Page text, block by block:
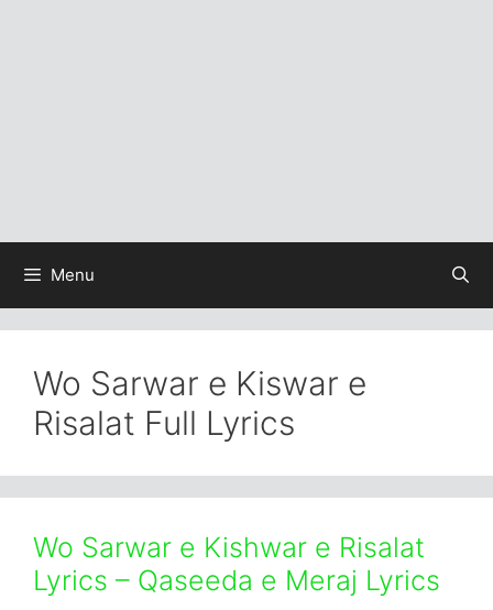
Menu
Wo Sarwar e Kiswar e
Risalat Full Lyrics
Wo Sarwar e Kishwar e Risalat
Lyrics – Qaseeda e Meraj Lyrics